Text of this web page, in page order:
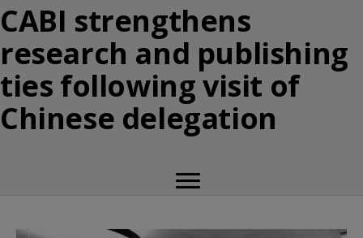
CABI strengthens
research and publishing
ties following visit of
Chinese delegation